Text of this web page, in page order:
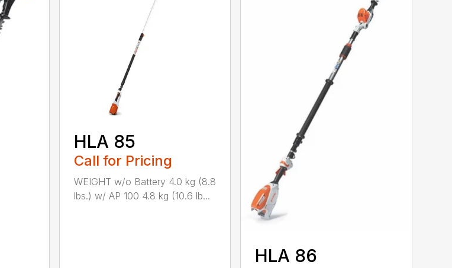
HLA 85
Call for Pricing
WEIGHT w/o Battery 4.0 kg (8.8
lbs.) w/ AP 100 4.8 kg (10.6 lb...
HLA 86